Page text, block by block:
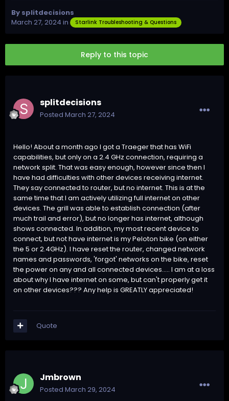
By splitdecisions
March 27, 2024 in Starlink Troubleshooting & Questions
Reply to this topic
splitdecisions
Posted March 27, 2024
Hello! About a month ago I got a Traeger that has WiFi
capabilities, but only on a 2.4 GHz connection, requiring a
network split. That was easy enough, however since then I
have had difficulties with other devices receiving internet.
They say connected to router, but no internet. This is at the
same time that I am actively utilizing full internet on other
devices. The grill was able to establish connection (after
much trail and error), but no longer has internet, although
shows connected. In addition, my most recent device to
connect, but not have internet is my Peloton bike (on either
the 5 or 2.4GHz). I have reset the router, changed network
names and passwords, 'forgot' networks on the bike, reset
the power on any and all connected devices..... I am at a loss
about why I have internet on some, but can't properly get it
on other devices??? Any help is GREATLY appreciated!
Quote
Jmbrown
Posted March 29, 2024